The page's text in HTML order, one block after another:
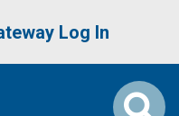
account
Log In